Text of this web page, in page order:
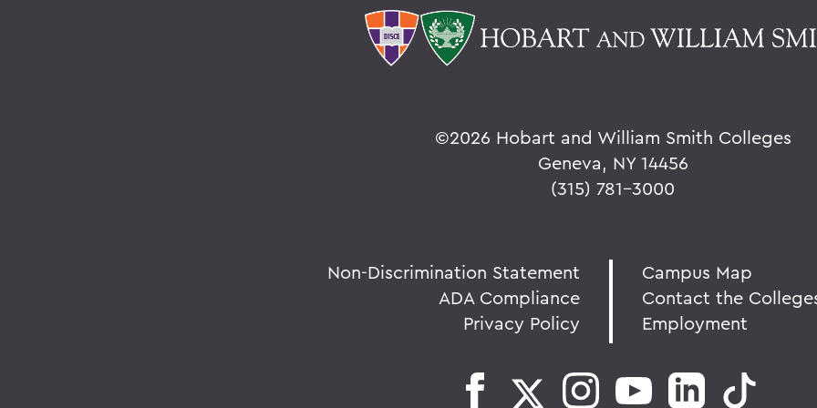
©2026 Hobart and William Smith Colleges
Geneva, NY 14456
(315) 781-3000
Non-Discrimination Statement
ADA Compliance
Privacy Policy
Campus Map
Contact the
Employment